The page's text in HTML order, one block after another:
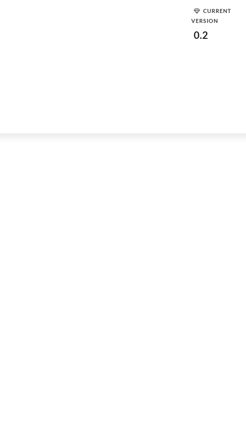
CURRENT
VERSION
0.2